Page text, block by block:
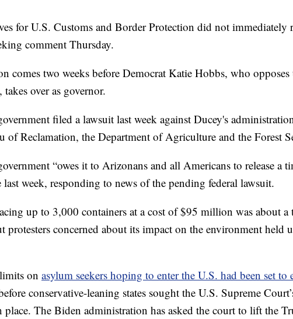
for U.S. Customs and Border Protection did not immediately
comment Thursday.
comes two weeks before Democrat Katie Hobbs, who opposes
over as governor.
filed a lawsuit last week against Ducey's
of Reclamation, the Department of Agriculture and the Forest
“owes it to Arizonans and all Americans to release a
week, responding to news of the pending federal lawsuit.
up to 3,000 containers at a cost of $95 million was about a
protesters concerned about its impact on the environment held
on asylum seekers hoping to enter the U.S. had been set to
conservative-leaning states sought the U.S. Supreme
place. The Biden administration has asked the court to lift the